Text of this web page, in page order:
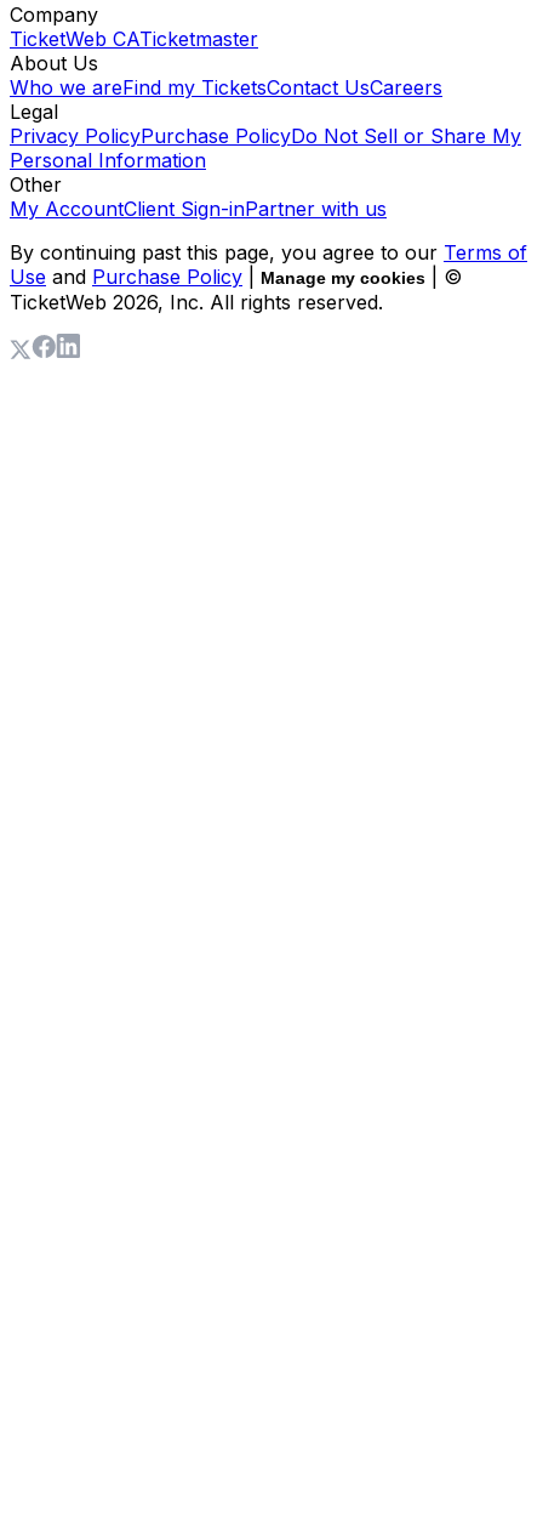
Company
TicketWeb CATicketmaster
About Us
Who we areFind my TicketsContact UsCareers
Legal
Privacy PolicyPurchase PolicyDo Not Sell or Share My
Personal Information
Other
My AccountClient Sign-inPartner with us
By continuing past this page, you agree to our Terms of
Use and Purchase Policy Manage my cookies
| ©
TicketWeb 2026, Inc. All rights reserved.